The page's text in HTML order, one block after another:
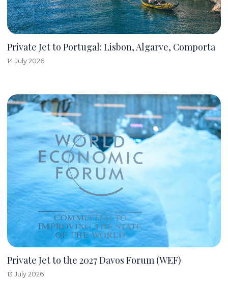
Private Jet to Portugal: Lisbon, Algarve, Comporta
14 July 2026
Private Jet to the 2027 Davos Forum (WEF)
13 July 2026